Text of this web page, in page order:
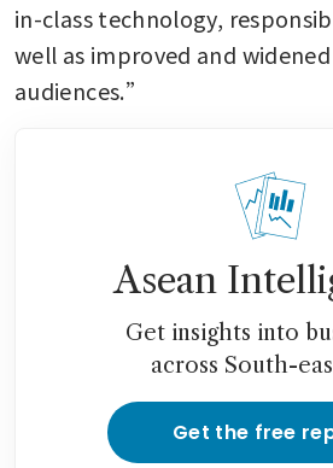
in-class technology,
well as improved and
audiences.”
Asean
Get insights into
across South-
Get the free